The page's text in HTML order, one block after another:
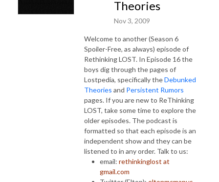
Theories
Nov 3, 2009
Welcome to another (Season 6
Spoiler-Free, as always) episode of
Rethinking LOST. In Episode 16 the
boys dig through the pages of
Lostpedia, specifically theDebunked
Theories and Persistent Rumors
pages. If you are new to ReThinking
LOST, take some time to explore the
older episodes. The podcast is
formatted so that each episode is an
independent show and they can be
listened to in any order. Talk to us:
email: rethinkinglost at
gmail.com